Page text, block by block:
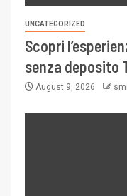
UNCATEGORIZED
Scopri
senza deposito
August 9, 2026